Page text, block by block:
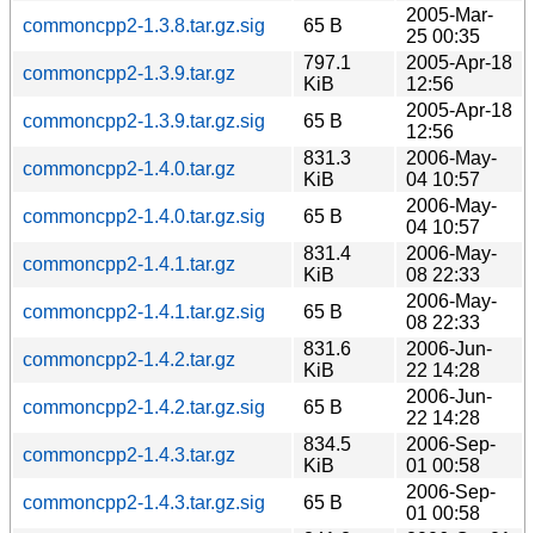
commoncpp2-1.3.8.tar.gz.sig
65 B
2005-Mar-
25 00:35
commoncpp2-1.3.9.tar.gz
797.1
KiB
2005-Apr-18
12:56
commoncpp2-1.3.9.tar.gz.sig
65 B
2005-Apr-18
12:56
commoncpp2-1.4.0.tar.gz
831.3
KiB
2006-May-
04 10:57
commoncpp2-1.4.0.tar.gz.sig
65 B
2006-May-
04 10:57
commoncpp2-1.4.1.tar.gz
831.4
KiB
2006-May-
08 22:33
commoncpp2-1.4.1.tar.gz.sig
65 B
2006-May-
08 22:33
commoncpp2-1.4.2.tar.gz
831.6
KiB
2006-Jun-
22 14:28
commoncpp2-1.4.2.tar.gz.sig
65 B
2006-Jun-
22 14:28
commoncpp2-1.4.3.tar.gz
834.5
KiB
2006-Sep-
01 00:58
commoncpp2-1.4.3.tar.gz.sig
65 B
2006-Sep-
01 00:58